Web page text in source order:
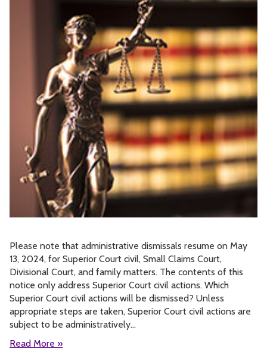
Please note that administrative dismissals resume on May
13, 2024, for Superior Court civil, Small Claims Court,
Divisional Court, and family matters. The contents of this
notice only address Superior Court civil actions. Which
Superior Court civil actions will be dismissed? Unless
appropriate steps are taken, Superior Court civil actions are
subject to be administratively…
Read More »